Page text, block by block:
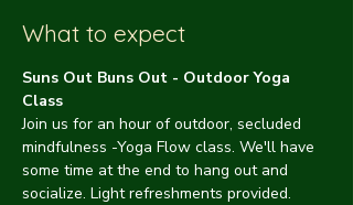
What to expect
Suns Out Buns Out - Outdoor Yoga
Class
Join us for an hour of outdoor, secluded
mindfulness -Yoga Flow class. We'll have
some time at the end to hang out and
socialize. Light refreshments provided.